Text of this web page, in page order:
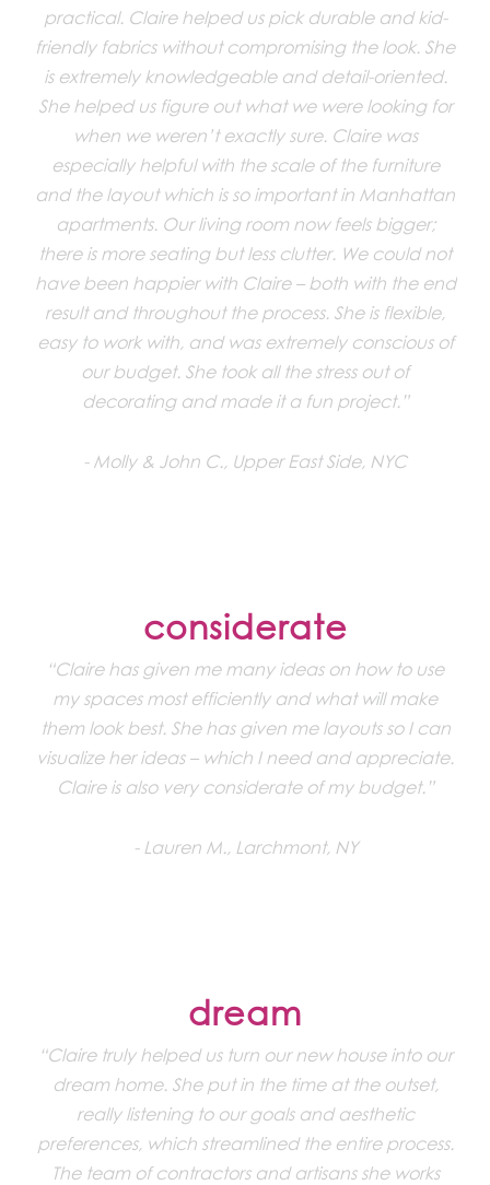
practical. Claire helped us pick durable and kid-
friendly fabrics without compromising the look. She
is extremely knowledgeable and detail-oriented.
She helped us figure out what we were looking for
when we weren’t exactly sure. Claire was
especially helpful with the scale of the furniture
and the layout which is so important in Manhattan
apartments. Our living room now feels bigger;
there is more seating but less clutter. We could not
have been happier with Claire – both with the end
result and throughout the process. She is flexible,
easy to work with, and was extremely conscious of
our budget. She took all the stress out of
decorating and made it a fun project.”
Molly & John C., Upper East Side, NYC
considerate
“Claire has given me many ideas on how to use
my spaces most efficiently and what will make
them look best. She has given me layouts so I can
visualize her ideas – which I need and appreciate.
Claire is also very considerate of my budget.”
Lauren M., Larchmont, NY
dream
“Claire truly helped us turn our new house into our
dream home. She put in the time at the outset,
really listening to our goals and aesthetic
preferences, which streamlined the entire process.
The team of contractors and artisans she works